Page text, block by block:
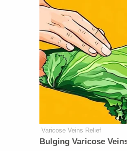
Varicose Veins Relief
Bulging Varicose